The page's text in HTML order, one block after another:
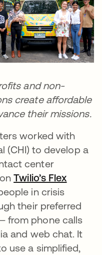
and non-
create affordable
their missions.
worked with
(CHI) to develop a
center
onTwilio’s Flex
tab
in crisis
their preferred
from phone calls
and web chat. It
use a simplified,